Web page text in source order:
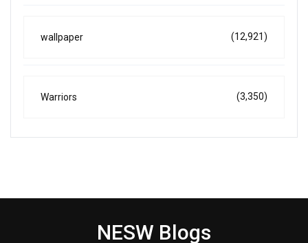
wallpaper (12,921)
Warriors (3,350)
NESW Blogs